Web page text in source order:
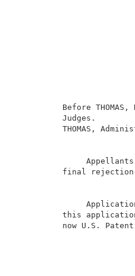
Before
final
this
now U.S.